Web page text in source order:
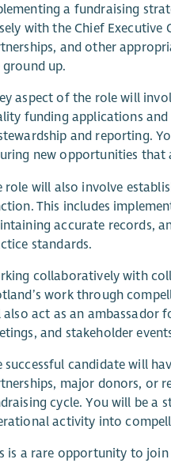
a fundraising
with the Chief
and other
up.
aspect of the role will
funding applications
and reporting.
new opportunities that
role will also involve
This includes
accurate records,
standards.
collaboratively with
work through
also act as an ambassador
and stakeholder
successful candidate will
major donors, or
cycle. You will be a
activity into
is a rare opportunity to